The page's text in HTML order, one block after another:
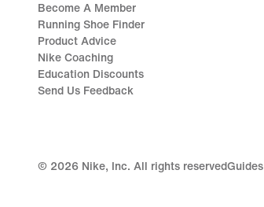
Become A Member
Running Shoe Finder
Product Advice
Nike Coaching
Education Discounts
Send Us Feedback
© 2026 Nike, Inc. All rights reservedGuides